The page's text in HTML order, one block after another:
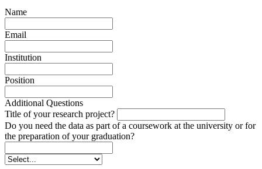
Name
Email
Institution
Position
Additional Questions
Title of your research project?
Do you need the data as part of a coursework at the university or for
the preparation of your graduation?